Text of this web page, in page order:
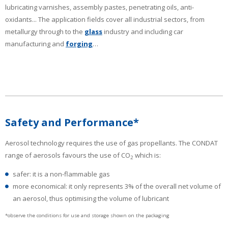
lubricating varnishes, assembly pastes, penetrating oils, anti-
oxidants... The application fields cover all industrial sectors, from
metallurgy through to the glass industry and including car
manufacturing and forging…
Safety and Performance*
Aerosol technology requires the use of gas propellants. The CONDAT
range of aerosols favours the use of CO2 which is:
safer: it is a non-flammable gas
more economical: it only represents 3% of the overall net volume of
an aerosol, thus optimising the volume of lubricant
*observe the conditions for use and storage shown on the packaging